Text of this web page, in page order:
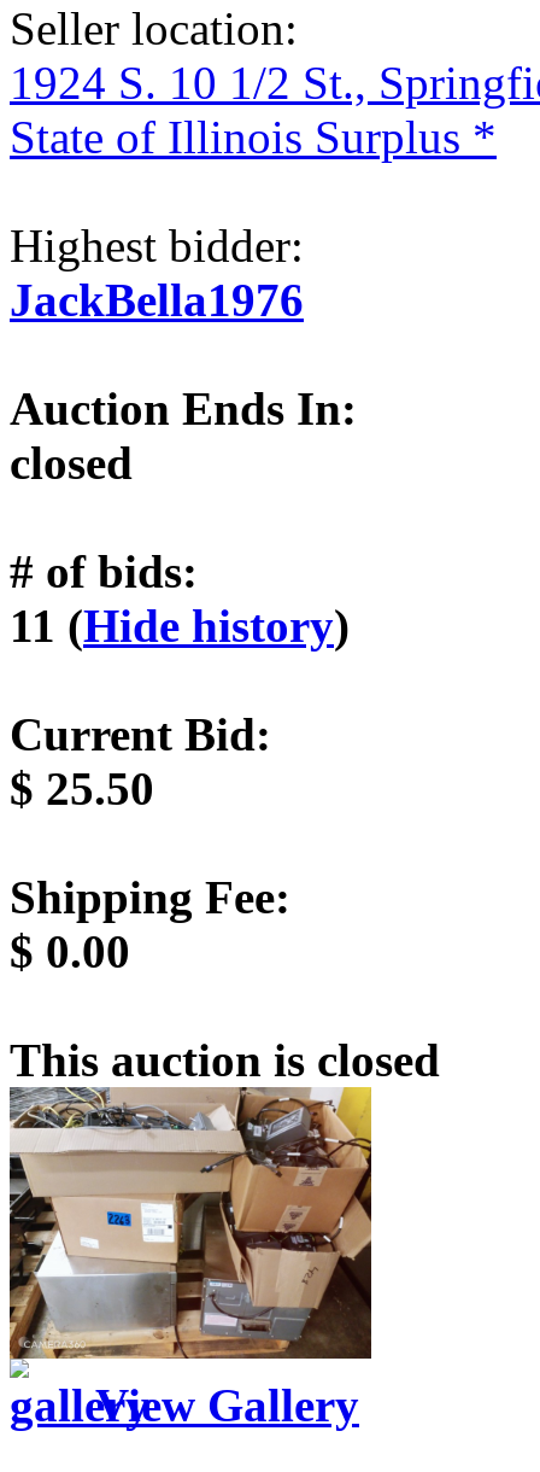
Seller location:
1924 S. 10 1/2 St.,
State of Illinois Surplus *
Highest bidder:
JackBella1976
Auction Ends In:
closed
# of bids:
11 (Hide history)
Current Bid:
$ 25.50
Shipping Fee:
$ 0.00
This auction is closed
View Gallery